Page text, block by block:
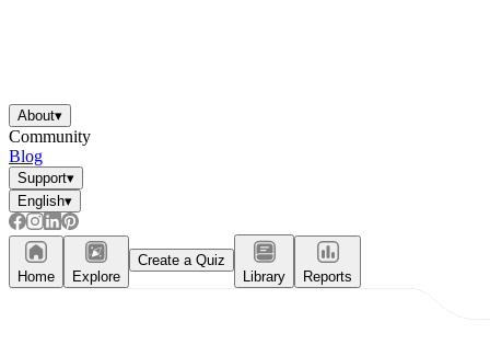
About▾
Community
Blog
Support▾
English▾
Home Explore
Create a Quiz
Library
Reports